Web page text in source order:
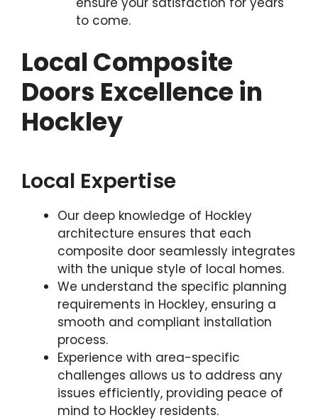
to come.
Local Composite
Doors Excellence in
Hockley
Local Expertise
Our deep knowledge of Hockley
architecture ensures that each
composite door seamlessly integrates
with the unique style of local homes.
We understand the specific planning
requirements in Hockley, ensuring a
smooth and compliant installation
process.
Experience with area-specific
challenges allows us to address any
issues efficiently, providing peace of
mind to Hockley residents.